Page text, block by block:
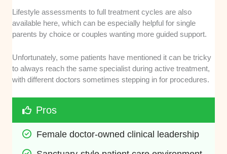
Lifestyle assessments to full treatment cycles are also
available here, which can be especially helpful for single
parents by choice or couples wanting more guided support.
Unfortunately, some patients have mentioned it can be tricky
to always reach the same specialist during active treatment,
with different doctors sometimes stepping in for procedures.
Pros
Female doctor-owned clinical leadership